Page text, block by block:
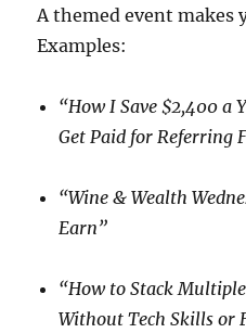
A themed event makes
Examples:
“How I Save $2,400 a
Get Paid for Referring
“Wine & Wealth
Earn”
“How to Stack
Without Tech Skills or